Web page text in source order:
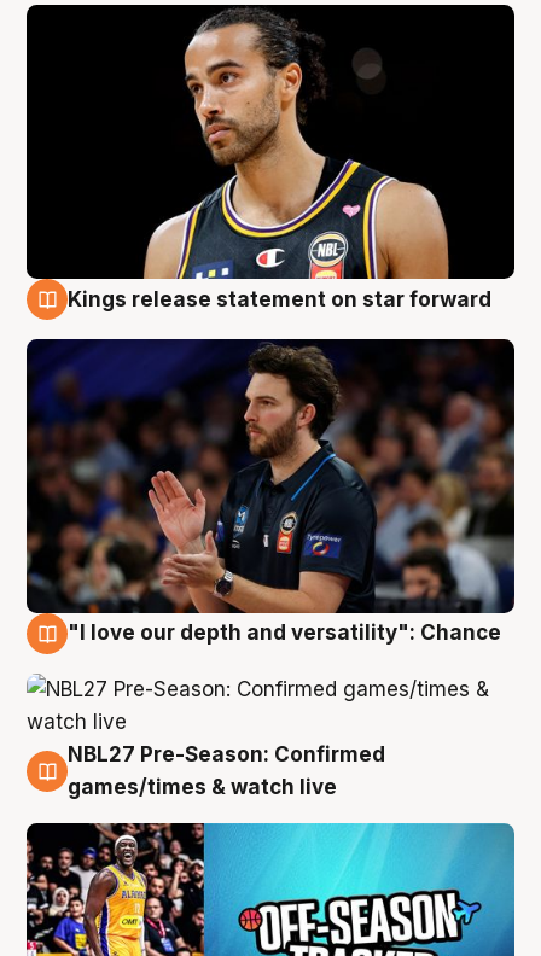
Kings release statement on star forward
"I love our depth and versatility": Chance
4 Aug
NBL27 Pre-Season: Confirmed
games/times & watch live